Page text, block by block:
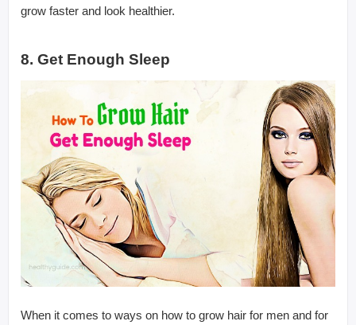
grow faster and look healthier.
8. Get Enough Sleep
When it comes to ways on how to grow hair for men and for